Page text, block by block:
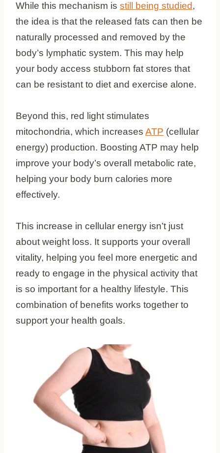
While this mechanism is still being studied,
the idea is that the released fats can then be
naturally processed and removed by the
body’s lymphatic system. This may help
your body access stubborn fat stores that
can be resistant to diet and exercise alone.
Beyond this, red light stimulates
mitochondria, which increases ATP (cellular
energy) production. Boosting ATP may help
improve your body’s overall metabolic rate,
helping your body burn calories more
effectively.
This increase in cellular energy isn’t just
about weight loss. It supports your overall
vitality, helping you feel more energetic and
ready to engage in the physical activity that
is so important for a healthy lifestyle. This
combination of benefits works together to
support your health goals.